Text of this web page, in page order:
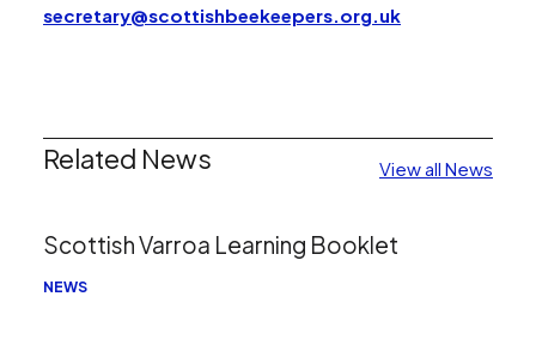
secretary@scottishbeekeepers.org.uk
Related News View all News
Scottish Varroa Learning Booklet
NEWS